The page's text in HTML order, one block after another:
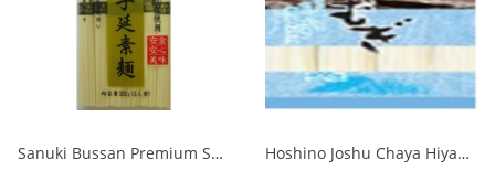
Sanuki Bussan Premium Shodoshima Hand-pulled Somen 300g 1/30 Hoshino Joshu Chaya Hiyamugi 400g 1/20